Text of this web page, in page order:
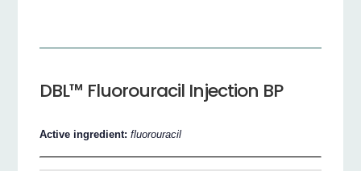
DBL™ Fluorouracil Injection BP
Active ingredient:fluorouracil